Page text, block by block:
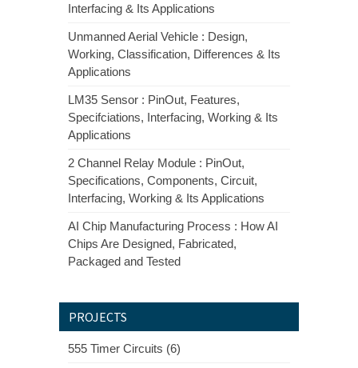
Interfacing & Its Applications
Unmanned Aerial Vehicle : Design,
Working, Classification, Differences & Its
Applications
LM35 Sensor : PinOut, Features,
Specifciations, Interfacing, Working & Its
Applications
2 Channel Relay Module : PinOut,
Specifications, Components, Circuit,
Interfacing, Working & Its Applications
AI Chip Manufacturing Process : How AI
Chips Are Designed, Fabricated,
Packaged and Tested
PROJECTS
555 Timer Circuits (6)